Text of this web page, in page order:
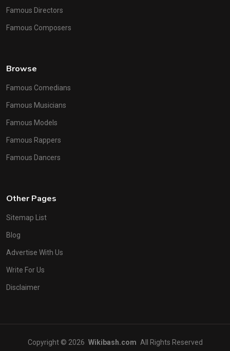
Famous Directors
Famous Composers
Browse
Famous Comedians
Famous Musicians
Famous Models
Famous Rappers
Famous Dancers
Other Pages
Sitemap List
Blog
Advertise With Us
Write For Us
Disclaimer
Copyright © 2026 Wikibash.com All Rights Reserved